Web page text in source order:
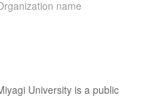
name
University is a public